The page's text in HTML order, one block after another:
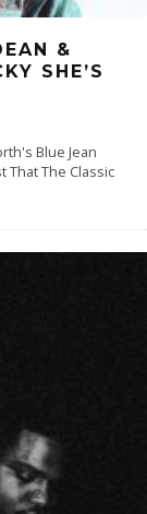
&
SHE’S
Blue Jean
That The Classic